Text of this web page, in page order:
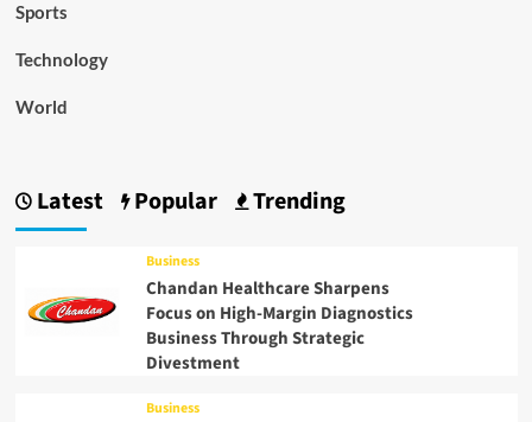
Sports
Technology
World
Latest Popular Trending
Business
Chandan Healthcare Sharpens
Focus on High-Margin Diagnostics
Business Through Strategic
Divestment
Business